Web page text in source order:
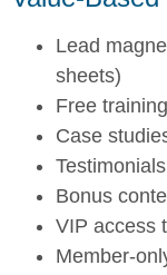
Lead
sheets)
Free
Case
Bonus
VIP access
Member-